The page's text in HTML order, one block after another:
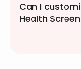
Can I
Health